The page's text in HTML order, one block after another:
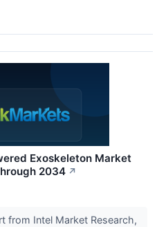
Exoskeleton Market
2034 ↗
from Intel Market Research,